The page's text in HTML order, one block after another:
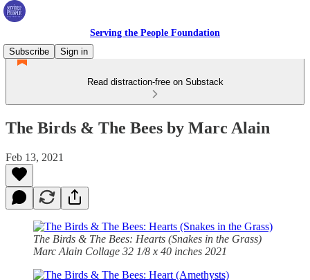
Serving the People Foundation
Subscribe
Sign in
Read distraction-free on Substack
The Birds & The Bees by Marc Alain
Feb 13, 2021
The Birds & The Bees: Hearts (Snakes in the Grass)
Marc Alain Collage 32 1/8 x 40 inches 2021